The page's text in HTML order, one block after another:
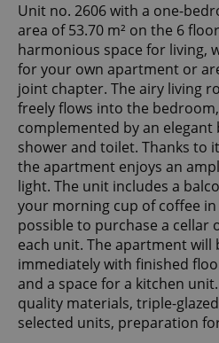
Unit no. 2606 with a one-
area of 53.70 m² on the 6
harmonious space for living,
for your own apartment or
joint chapter. The airy living
freely flows into the
complemented by an
shower and toilet. Thanks to
the apartment enjoys an
light. The unit includes a
your morning cup of coffee
possible to purchase a cellar
each unit. The apartment will
immediately with finished
and a space for a kitchen
quality materials, triple-
selected units, preparation